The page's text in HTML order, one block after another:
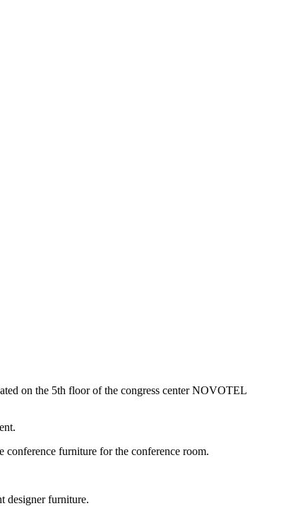
on the 5th floor of the congress center NOVOTEL
conference furniture for the conference room.
designer furniture.